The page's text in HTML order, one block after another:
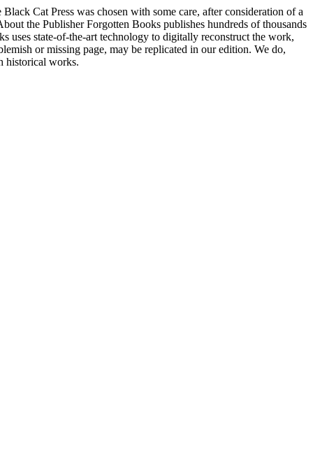
Cat Press was chosen with some care, after consideration of a
the Publisher Forgotten Books publishes hundreds of thousands
uses state-of-the-art technology to digitally reconstruct the work,
or missing page, may be replicated in our edition. We do,
historical works.